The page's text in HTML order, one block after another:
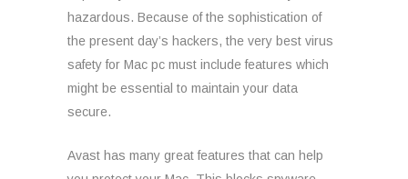
hazardous. Because of the sophistication of
the present day’s hackers, the very best virus
safety for Mac pc must include features which
might be essential to maintain your data
secure.
Avast has many great features that can help